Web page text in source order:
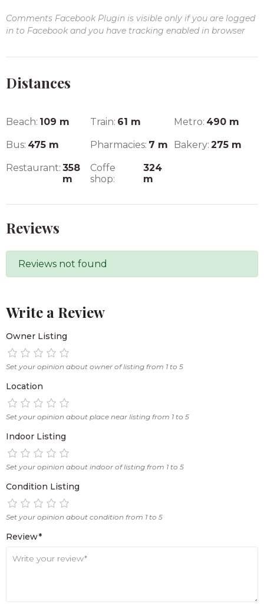
Comments Facebook Plugin is visible only if you are logged
in to Facebook and you have tracking enabled in browser
Distances
Beach: 109 m Train: 61 m Metro: 490 m
Bus: 475 m Pharmacies: 7 m Bakery: 275 m
Restaurant: 358
m
Coffe
shop:
324
m
Reviews
Reviews not found
Write a Review
Owner Listing
Set your opinion about owner of listing from 1 to 5
Location
Set your opinion about place near listing from 1 to 5
Indoor Listing
Set your opinion about indoor of listing from 1 to 5
Condition Listing
Set your opinion about condition from 1 to 5
Review*